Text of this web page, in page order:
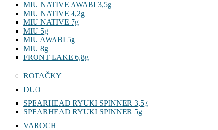
MIU NATIVE AWABI 3,5g
MIU NATIVE 4,2g
MIU NATIVE 7g
MIU 5g
MIU AWABI 5g
MIU 8g
FRONT LAKE 6,8g
ROTAČKY
DUO
SPEARHEAD RYUKI SPINNER 3,5g
SPEARHEAD RYUKI SPINNER 5g
VAROCH